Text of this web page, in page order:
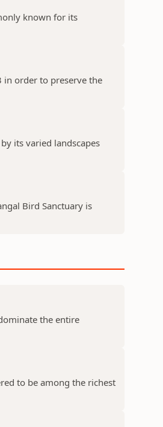
known for its
in order to preserve the
its varied landscapes
Bird Sanctuary is
the entire
to be among the richest